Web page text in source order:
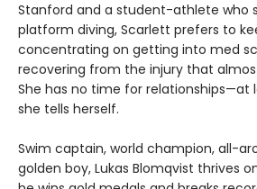
Stanford and a student-athlete who
platform diving, Scarlett prefers to
concentrating on getting into med
recovering from the injury that
She has no time for relationships—at
she tells herself.
Swim captain, world champion, all-
golden boy, Lukas Blomqvist thrives